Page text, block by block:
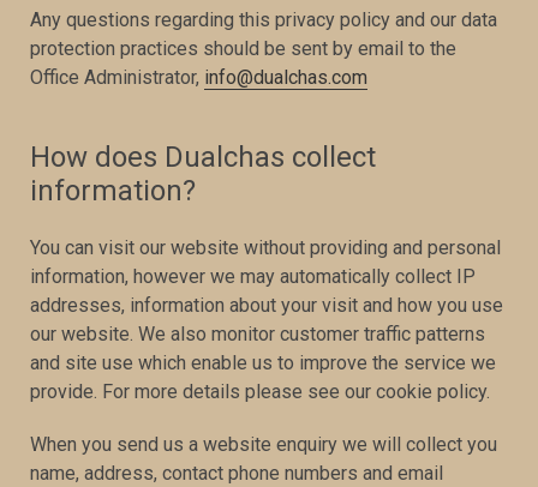
Any questions regarding this privacy policy and our data
protection practices should be sent by email to the
Office Administrator, info@dualchas.com
How does Dualchas collect
information?
You can visit our website without providing and personal
information, however we may automatically collect IP
addresses, information about your visit and how you use
our website. We also monitor customer traffic patterns
and site use which enable us to improve the service we
provide. For more details please see our cookie policy.
When you send us a website enquiry we will collect you
name, address, contact phone numbers and email